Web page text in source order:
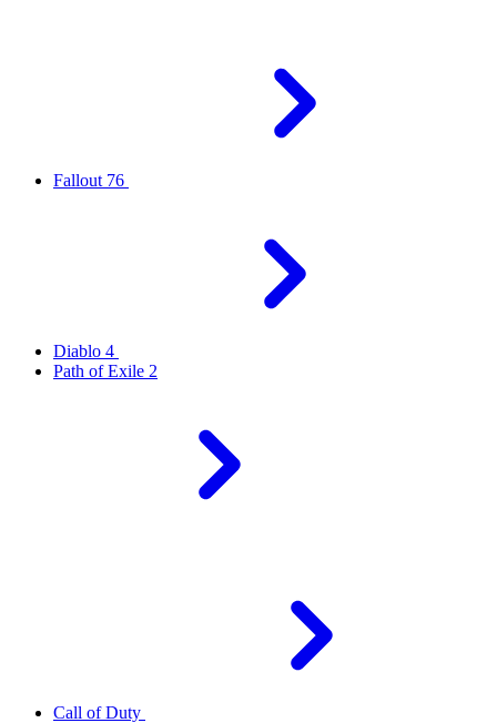
Fallout 76
Diablo 4
Path of Exile 2
Call of Duty